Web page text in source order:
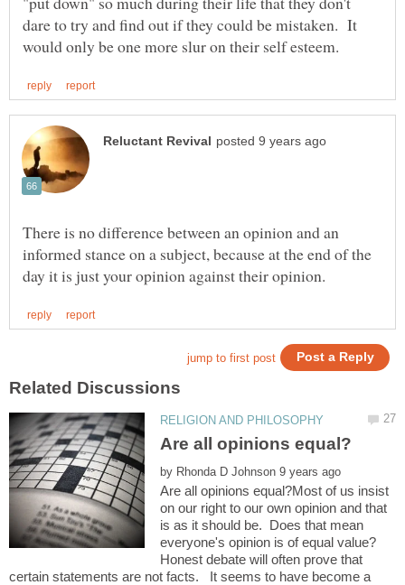
dare to try and find out if they could be mistaken. It
There is no difference between an opinion and an
informed stance on a subject, because at the end of the
by
Are all opinions equal?Most of us insist
on our right to our own opinion and that
is as it should be. Does that mean
everyone's opinion is of equal value?
Honest debate will often prove that
certain statements are not facts. It seems to have become a